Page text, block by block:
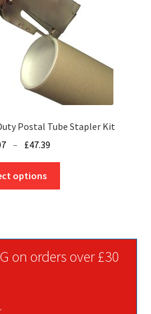
Postal Tube Stapler Kit
– £47.39
range:
through
options
options
on orders over £30